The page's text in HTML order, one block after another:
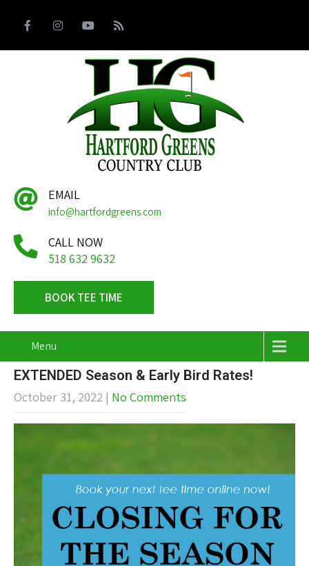
EMAIL
info@hartfordgreens.com
CALL NOW
518 632 9632
BOOK TEE TIME
Menu
EXTENDED Season & Early Bird Rates!
October 31, 2022 | No Comments